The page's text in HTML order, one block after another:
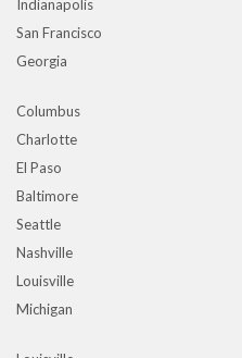
Indianapolis
San Francisco
Georgia
Columbus
Charlotte
El Paso
Baltimore
Seattle
Nashville
Louisville
Michigan